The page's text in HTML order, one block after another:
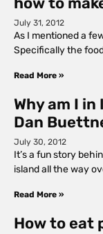
July 31, 2012
As I mentioned a
Specifically the
Read More »
Why am I
Dan
July 30, 2012
It’s a fun story
island all the way
Read More »
How to eat